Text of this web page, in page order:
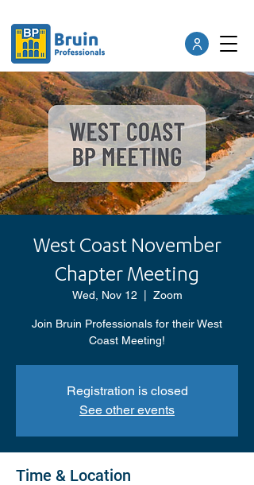
West Coast November
Chapter Meeting
Wed, Nov 12 Zoom
Join Bruin Professionals for their West
Coast Meeting!
Registration is closed
See other events
Time & Location